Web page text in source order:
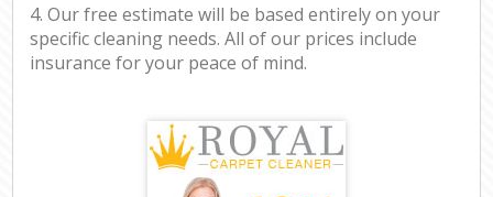
4. Our free estimate will be based entirely on your
specific cleaning needs. All of our prices include
insurance for your peace of mind.